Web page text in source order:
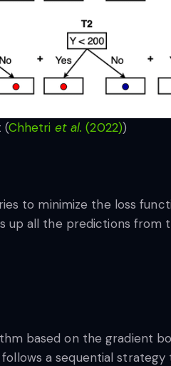
(Chhetri et al.(2022))
to minimize the loss
up all the predictions from
based on the gradient
a sequential